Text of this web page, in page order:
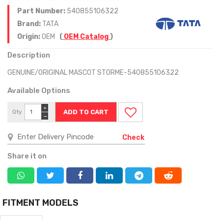
Part Number: 540855106322
Brand: TATA
Origin:OEM ( OEM Catalog)
Description
GENUINE/ORIGINAL MASCOT STORME-540855106322
Available Options
Qty
−
+
Check
Share it on
FITMENT MODELS